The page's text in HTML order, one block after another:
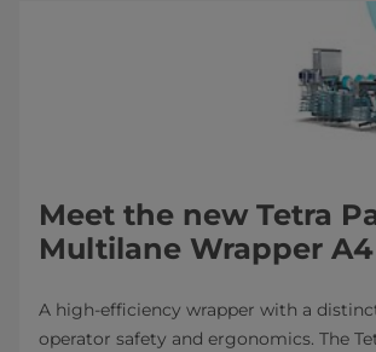
Meet the new Tetra
Multilane Wrapper A4
A high-efficiency wrapper with a
operator safety and ergonomics. The